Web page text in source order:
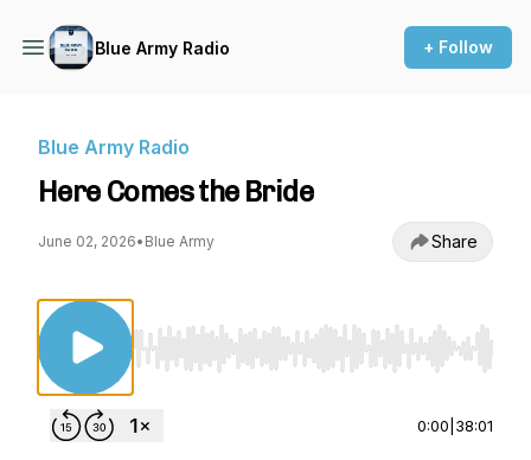
Blue Army Radio + Follow
Blue Army Radio
Here Comes the Bride
June 02, 2026• Blue Army Share
Use Left/Right to seek, Home/End to jump
0:00 38:01